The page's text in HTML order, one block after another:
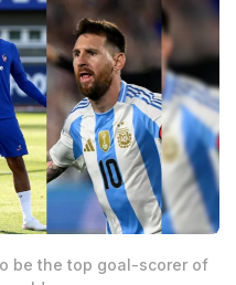
be the top goal-scorer of